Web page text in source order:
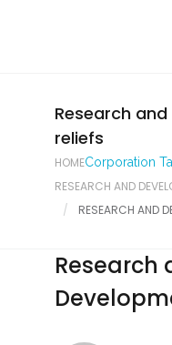
Latest News
Contact Us
Research
reliefs
HOMECorporation
RESEARCH AND
RESEARCH AND
Research